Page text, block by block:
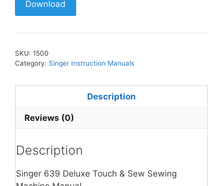
Download
SKU: 1500
Category: Singer Instruction Manuals
Description
Reviews (0)
Description
Singer 639 Deluxe Touch & Sew Sewing